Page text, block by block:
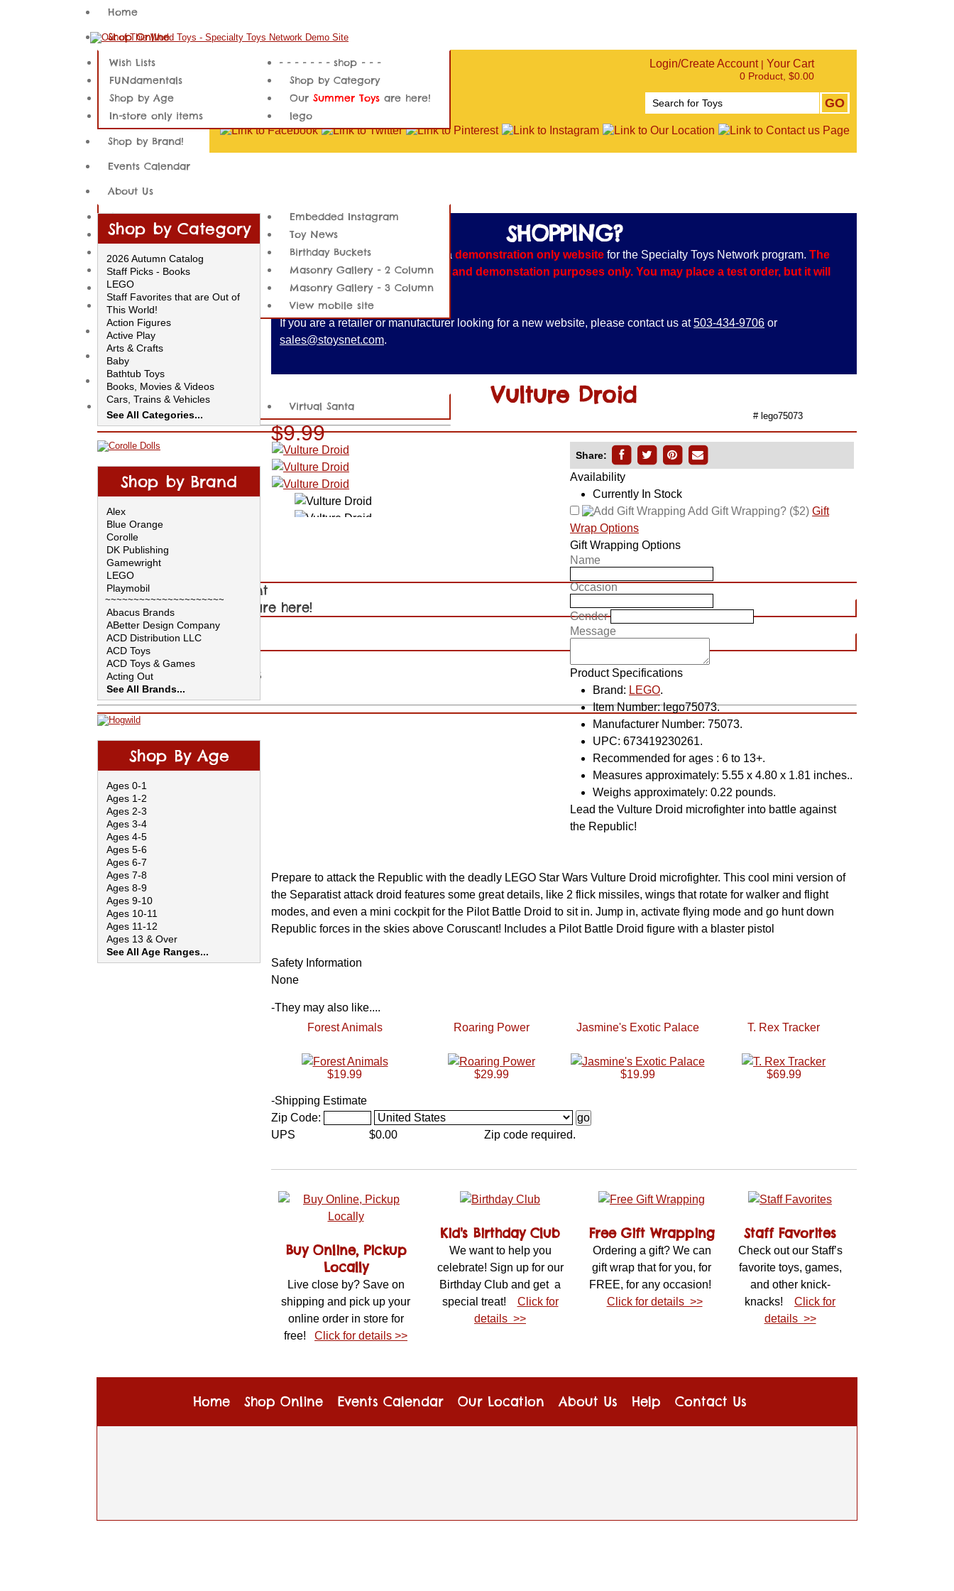
Login/Create Account| Your Cart
0 Product, $0.00
Home
Shop Online
Wish Lists
FUNdamentals
Shop by Age
In-store only items
- - - - - - - shop - - -
Shop by Category
Our Summer Toys are here!
lego
Shop by Brand!
Events Calendar
About Us
About Us
Our Location
Local Customer Services
Embedding Videos
Embedded Content
Newsletter Archives Example
Embedded Instagram
Toy News
Birthday Buckets
Masonry Gallery - 2 Column
Masonry Gallery - 3 Column
View mobile site
Help
Contact Us
Ideas for Parents
Back to School
Virtual Santa
Shop by Department
Our Summer Toys are here!
Shop by Brand!
Lego
Shop by Age
Shop FUNdamentals
In-Store Only Items
SHOPPING?
PLEASE NOTE:This website is a demonstration only website for the Specialty Toys Network program. The
products shown are for training and demonstation purposes only. You may place a test order, but it will
not be processed.
If you are a retailer or manufacturer looking for a new website, please contact us at503-434-9706 or
sales@stoysnet.com.
Vulture Droid
# lego75073
$9.99
Share:
Availability
Currently In Stock
Add Gift Wrapping? ($2) Gift
Wrap Options
Gift Wrapping Options
Name
Occasion
Gender
Message
Product Specifications
Brand: LEGO.
Item Number: lego75073.
Manufacturer Number: 75073.
UPC: 673419230261.
Recommended for ages : 6 to 13+.
Measures approximately: 5.55 x 4.80 x 1.81 inches..
Weighs approximately: 0.22 pounds.
Lead the Vulture Droid microfighter into battle against
the Republic!
Prepare to attack the Republic with the deadly LEGO Star Wars Vulture Droid microfighter. This cool mini version of
the Separatist attack droid features some great details, like 2 flick missiles, wings that rotate for walker and flight
modes, and even a mini cockpit for the Pilot Battle Droid to sit in. Jump in, activate flying mode and go hunt down
Republic forces in the skies above Coruscant! Includes a Pilot Battle Droid figure with a blaster pistol
Safety Information
None
-They may also like....
Forest Animals
$19.99
Roaring Power
$29.99
Jasmine's Exotic Palace
$19.99
T. Rex Tracker
$69.99
-Shipping Estimate
Zip Code:
UPS
$0.00 Zip code required.
Buy Online, Pickup
Locally
Live close by? Save on
shipping and pick up your
online order in store for
free! Click for details >>
Kid's Birthday Club
We want to help you
celebrate! Sign up for our
Birthday Club and get a
special treat! Click for
details >>
Free Gift Wrapping
Ordering a gift? We can
gift wrap that for you, for
FREE, for any occasion!
Click for details >>
Staff Favorites
Check out our Staff’s
favorite toys, games,
and other knick-
knacks! Click for
details >>
Shop by Category
2026 Autumn Catalog
Staff Picks - Books
LEGO
Staff Favorites that are Out of
This World!
Action Figures
Active Play
Arts & Crafts
Baby
Bathtub Toys
Books, Movies & Videos
Cars, Trains & Vehicles
Clothing
Collectibles
Dolls & Accessories
Electronics
Furniture & Decor
Musical Toys
Outdoor Toys
Pretend
Puppets & Plush
Push, Pull & Ride
Puzzles & Brain Teasers
Science & Nature
Video Games & Software
Other
Made in the USA
Older Catalog Collections
See All Categories...
Shop by Brand
Alex
Blue Orange
Corolle
DK Publishing
Gamewright
LEGO
Playmobil
~~~~~~~~~~~~~~~~~~~~~
Abacus Brands
ABetter Design Company
ACD Distribution LLC
ACD Toys
ACD Toys & Games
Acting Out
See All Brands...
Shop By Age
Ages 0-1
Ages 1-2
Ages 2-3
Ages 3-4
Ages 4-5
Ages 5-6
Ages 6-7
Ages 7-8
Ages 8-9
Ages 9-10
Ages 10-11
Ages 11-12
Ages 13 & Over
See All Age Ranges...
Home Shop Online Events Calendar Our Location About Us Help Contact Us